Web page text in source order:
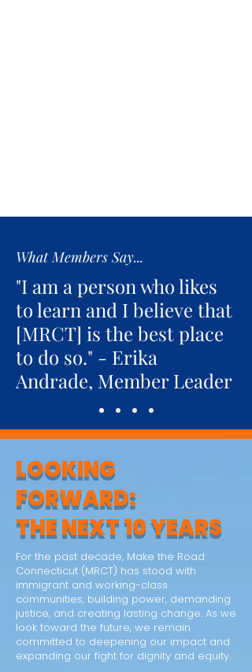
What Members Say...
"I am a person who likes
to learn and I believe that
[MRCT] is the best place
to do so." - Erika
Andrade, Member Leader
LOOKING
FORWARD:
THE NEXT 10 YEARS
For the past decade, Make the Road
Connecticut (MRCT) has stood with
immigrant and working-class
communities, building power, demanding
justice, and creating lasting change. As we
look toward the future, we remain
committed to deepening our impact and
expanding our fight for dignity and equity.